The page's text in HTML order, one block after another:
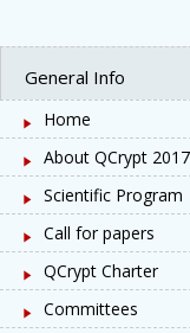
General Info
Home
About QCrypt 2017
Scientific Program
Call for papers
QCrypt Charter
Committees